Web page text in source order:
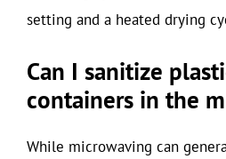
setting and a heated drying
Can I sanitize
containers in the
While microwaving can